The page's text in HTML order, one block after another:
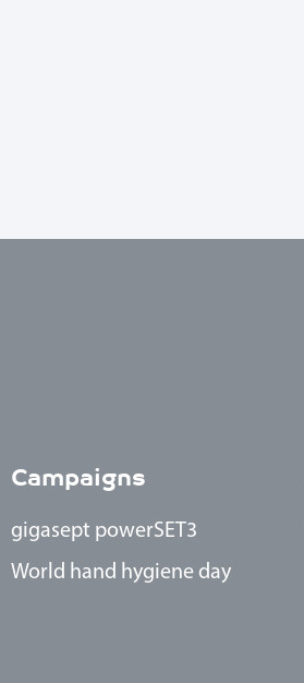
Campaigns
gigasept powerSET3
World hand hygiene day